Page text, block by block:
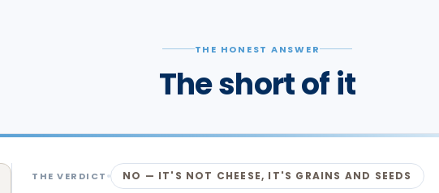
THE HONEST ANSWER
The short of it
THE VERDICT NO — IT'S NOT CHEESE, IT'S GRAINS AND SEEDS